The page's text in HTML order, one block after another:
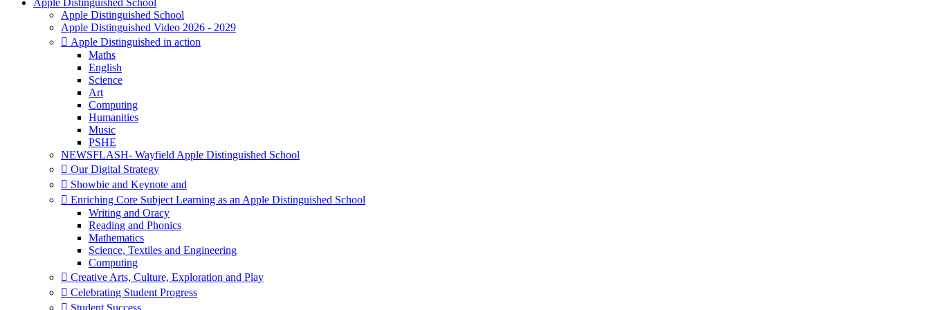
Apple Distinguished School
Apple Distinguished School
Apple Distinguished Video 2026 - 2029
 Apple Distinguished in action
Maths
English
Science
Art
Computing
Humanities
Music
PSHE
NEWSFLASH- Wayfield Apple Distinguished School
 Our Digital Strategy
 Showbie and Keynote and
 Enriching Core Subject Learning as an Apple Distinguished School
Writing and Oracy
Reading and Phonics
Mathematics
Science, Textiles and Engineering
Computing
 Creative Arts, Culture, Exploration and Play
 Celebrating Student Progress
 Student Success